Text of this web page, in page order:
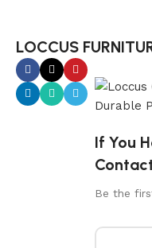
LOCCUS
If You
Be the